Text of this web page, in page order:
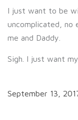
I just want to be
uncomplicated, no
me and Daddy.
Sigh. I just want
September 13,